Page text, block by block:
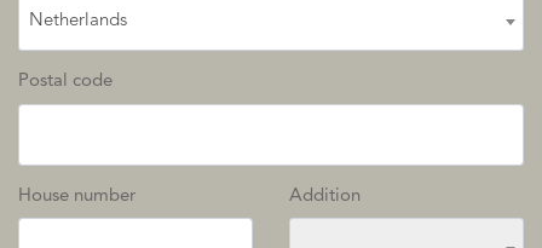
Netherlands
Postal code
House number Addition